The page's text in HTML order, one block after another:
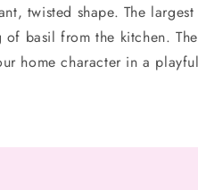
twisted shape. The
basil from the kitchen.
home character in a